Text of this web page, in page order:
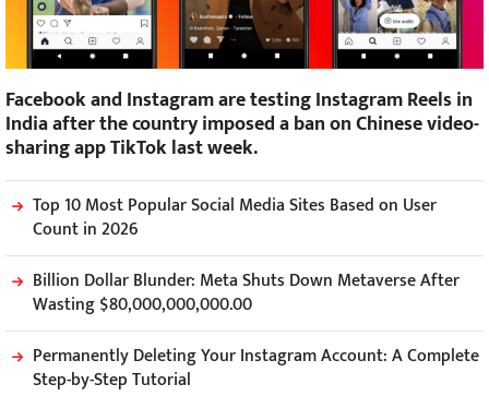
Facebook and Instagram are testing Instagram Reels in
India after the country imposed a ban on Chinese video-
sharing app TikTok last week.
Top 10 Most Popular Social Media Sites Based on User
Count in 2026
Billion Dollar Blunder: Meta Shuts Down Metaverse After
Wasting $80,000,000,000.00
Permanently Deleting Your Instagram Account: A Complete
Step-by-Step Tutorial